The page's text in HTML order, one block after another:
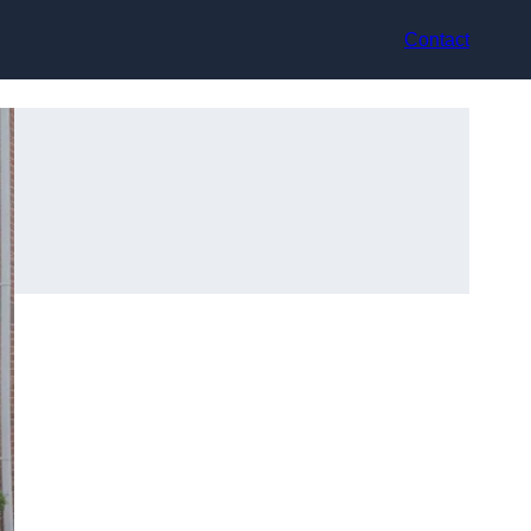
Contact